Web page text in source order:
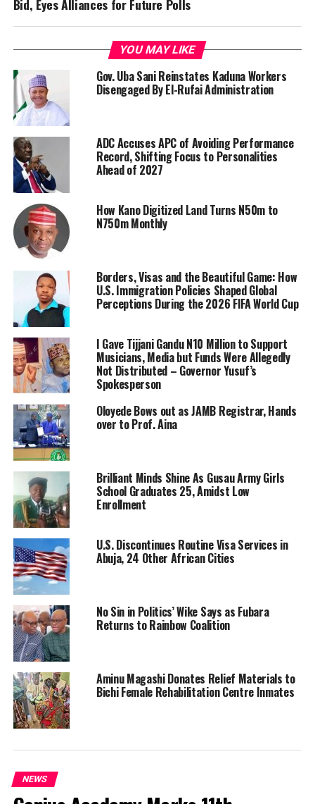
Bid, Eyes Alliances for Future Polls
YOU MAY LIKE
Gov. Uba Sani Reinstates Kaduna Workers
Disengaged By El-Rufai Administration
ADC Accuses APC of Avoiding Performance
Record, Shifting Focus to Personalities
Ahead of 2027
How Kano Digitized Land Turns N50m to
N750m Monthly
Borders, Visas and the Beautiful Game: How
U.S. Immigration Policies Shaped Global
Perceptions During the 2026 FIFA World Cup
I Gave Tijjani Gandu N10 Million to Support
Musicians, Media but Funds Were Allegedly
Not Distributed – Governor Yusuf’s
Spokesperson
Oloyede Bows out as JAMB Registrar, Hands
over to Prof. Aina
Brilliant Minds Shine As Gusau Army Girls
School Graduates 25, Amidst Low
Enrollment
U.S. Discontinues Routine Visa Services in
Abuja, 24 Other African Cities
No Sin in Politics’ Wike Says as Fubara
Returns to Rainbow Coalition
Aminu Magashi Donates Relief Materials to
Bichi Female Rehabilitation Centre Inmates
NEWS